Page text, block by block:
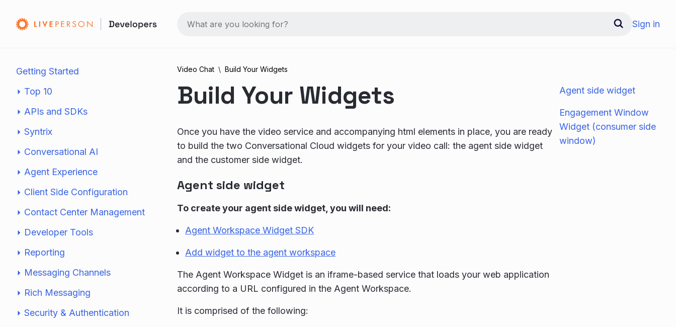
Sign in
Getting Started
Top 10
APIs and SDKs
Syntrix
Conversational AI
Agent Experience
Client Side Configuration
Contact Center Management
Developer Tools
Reporting
Messaging Channels
Rich Messaging
Security & Authentication
Video Chat Build Your Widgets
Build Your Widgets
Once you have the video service and accompanying html elements in place, you are ready
to build the two Conversational Cloud widgets for your video call: the agent side widget
and the customer side widget.
Agent side widget
To create your agent side widget, you will need:
Agent Workspace Widget SDK
Add widget to the agent workspace
The Agent Workspace Widget is an iframe-based service that loads your web application
according to a URL configured in the Agent Workspace.
It is comprised of the following:
Agent side widget
Engagement Window
Widget (consumer side
window)